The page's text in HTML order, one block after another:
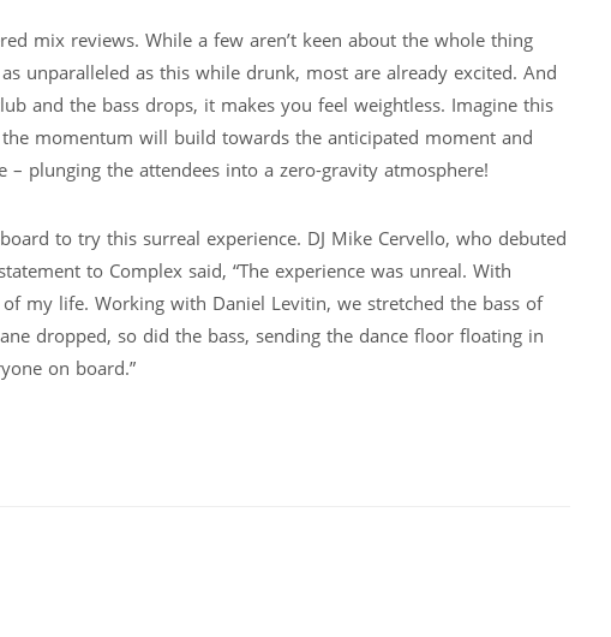
mix reviews. While a few aren’t keen about the whole thing
unparalleled as this while drunk, most are already excited. And
and the bass drops, it makes you feel weightless. Imagine this
momentum will build towards the anticipated moment and
plunging the attendees into a zero-gravity atmosphere!
to try this surreal experience. DJ Mike Cervello, who debuted
to Complex said, “The experience was unreal. With
my life. Working with Daniel Levitin, we stretched the bass of
dropped, so did the bass, sending the dance floor floating in
on board.”